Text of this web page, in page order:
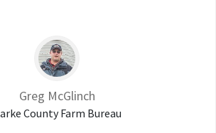
Greg McGlinch
County Farm Bureau